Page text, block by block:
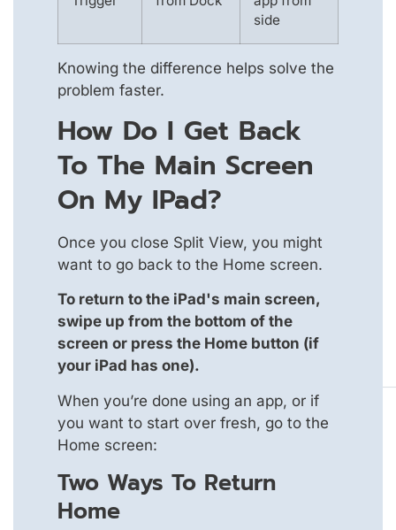
side
Knowing the difference helps solve the
problem faster.
How Do I Get Back
To The Main Screen
On My IPad?
Once you close Split View, you might
want to go back to the Home screen.
To return to the iPad's main screen,
swipe up from the bottom of the
screen or press the Home button (if
your iPad has one).
When you’re done using an app, or if
you want to start over fresh, go to the
Home screen:
Two Ways To Return
Home